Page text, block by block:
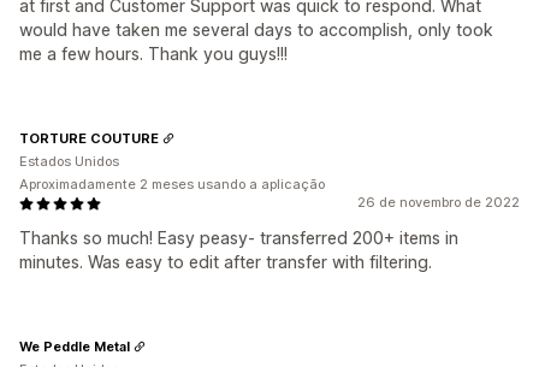
at first and Customer Support was quick to respond. What
would have taken me several days to accomplish, only took
me a few hours. Thank you guys!!!
26 de novembro de 2022
Thanks so much! Easy peasy- transferred 200+ items in
minutes. Was easy to edit after transfer with filtering.
TORTURE COUTURE
Estados Unidos
Aproximadamente 2 meses usando a aplicação
We Peddle Metal